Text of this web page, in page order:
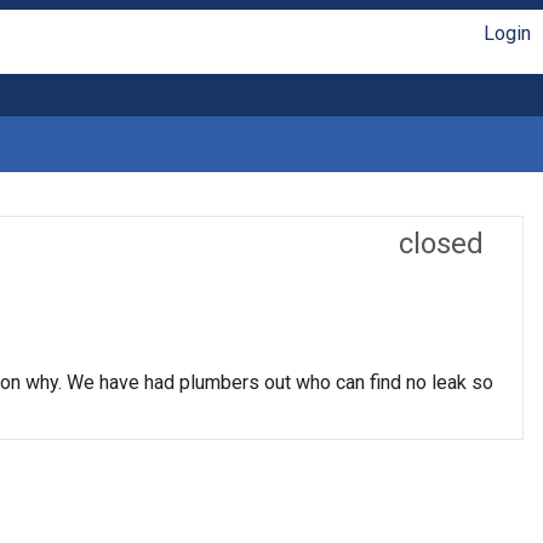
Login
closed
why. We have had plumbers out who can find no leak so